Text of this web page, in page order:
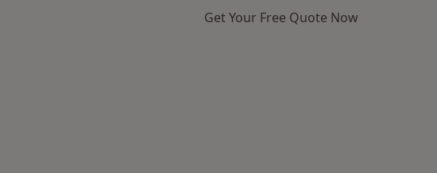
Get Your Free Quote Now